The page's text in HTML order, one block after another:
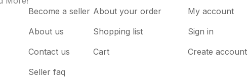
Become a seller
About us
Contact us
Seller faq
About your order
Shopping list
Cart
My account
Sign in
Create account